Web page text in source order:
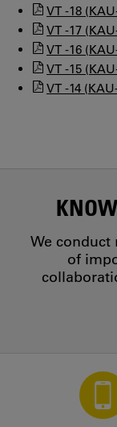
VT -18
VT -17
VT -16
VT -15
VT -14
We conduct
of